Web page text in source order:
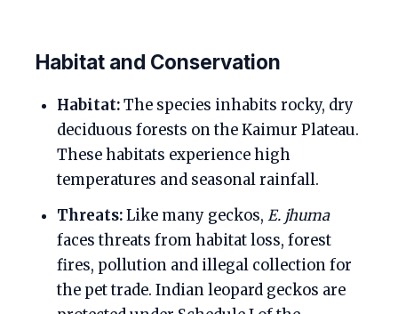
Habitat and Conservation
Habitat:The species inhabits rocky, dry
deciduous forests on the Kaimur Plateau.
These habitats experience high
temperatures and seasonal rainfall.
Threats:Like many geckos, E. jhuma
faces threats from habitat loss, forest
fires, pollution and illegal collection for
the pet trade. Indian leopard geckos are